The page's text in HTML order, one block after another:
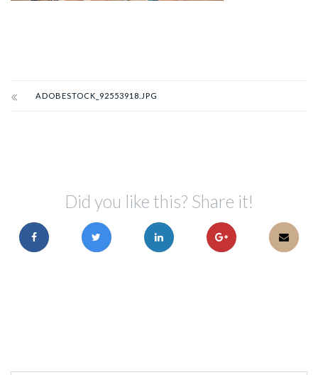
ADOBESTOCK_92553918.JPG
Did you like this? Share it!